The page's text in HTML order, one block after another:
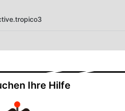
Ihre Hilfe